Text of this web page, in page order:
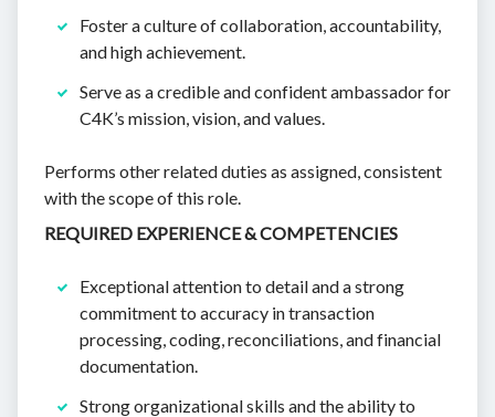
Foster a culture of collaboration, accountability,
and high achievement.
Serve as a credible and confident ambassador for
C4K’s mission, vision, and values.
Performs other related duties as assigned, consistent
with the scope of this role.
REQUIRED EXPERIENCE & COMPETENCIES
Exceptional attention to detail and a strong
commitment to accuracy in transaction
processing, coding, reconciliations, and financial
documentation.
Strong organizational skills and the ability to